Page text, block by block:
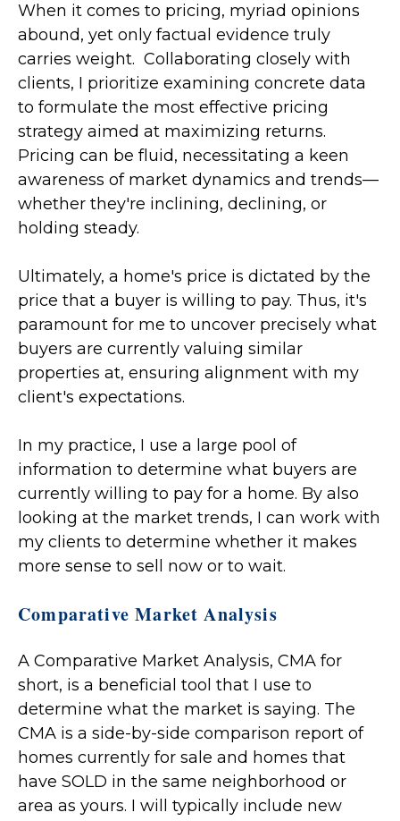
When it comes to pricing, myriad opinions
abound, yet only factual evidence truly
carries weight. Collaborating closely with
clients, I prioritize examining concrete data
to formulate the most effective pricing
strategy aimed at maximizing returns.
Pricing can be fluid, necessitating a keen
awareness of market dynamics and trends—
whether they're inclining, declining, or
holding steady.
Ultimately, a home's price is dictated by the
price that a buyer is willing to pay. Thus, it's
paramount for me to uncover precisely what
buyers are currently valuing similar
properties at, ensuring alignment with my
client's expectations.
In my practice, I use a large pool of
information to determine what buyers are
currently willing to pay for a home. By also
looking at the market trends, I can work with
my clients to determine whether it makes
more sense to sell now or to wait.
Comparative Market Analysis
A Comparative Market Analysis, CMA for
short, is a beneficial tool that I use to
determine what the market is saying. The
CMA is a side-by-side comparison report of
homes currently for sale and homes that
have SOLD in the same neighborhood or
area as yours. I will typically include new